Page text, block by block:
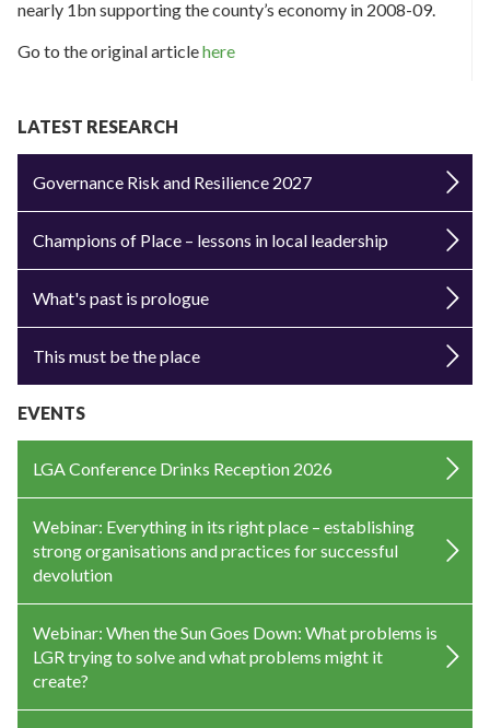
nearly 1bn supporting the county’s economy in 2008-09.
Go to the original articlehere
LATEST RESEARCH
Governance Risk and Resilience 2027
Champions of Place – lessons in local leadership
What's past is prologue
This must be the place
EVENTS
LGA Conference Drinks Reception 2026
Webinar: Everything in its right place – establishing
strong organisations and practices for successful
devolution
Webinar: When the Sun Goes Down: What problems is
LGR trying to solve and what problems might it
create?